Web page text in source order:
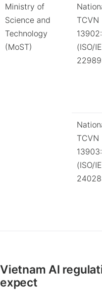
Ministry of
Science and
Technology
(MoST)
TCVN
(ISO/
TCVN
(ISO/
Vietnam AI
expect